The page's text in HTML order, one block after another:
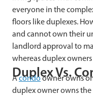
everyone in the
floors like duplexes.
and cannot own their
landlord approval to
whereas duplex
Duplex Vs.
Acondoowner owns
duplex owner owns